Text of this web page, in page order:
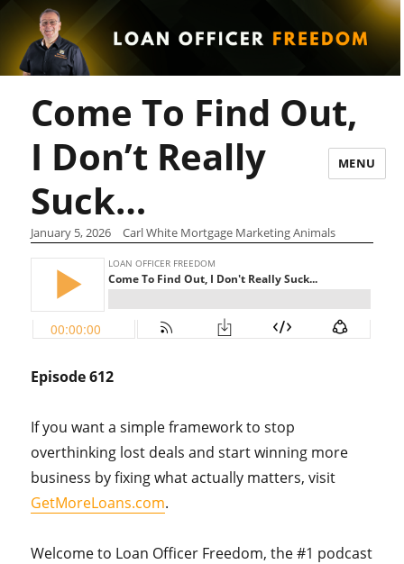
MENU
Come To Find Out,
I Don’t Really
Suck…
January 5, 2026 Carl White Mortgage Marketing Animals
Episode 612
If you want a simple framework to stop
overthinking lost deals and start winning more
business by fixing what actually matters, visit
GetMoreLoans.com.
Welcome to Loan Officer Freedom, the #1 podcast